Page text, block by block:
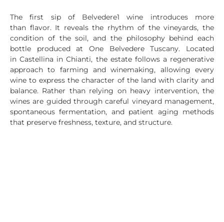
The first sip of Belvedere1 wine introduces more
than flavor. It reveals the rhythm of the vineyards, the
condition of the soil, and the philosophy behind each
bottle produced at One Belvedere Tuscany. Located
in Castellina in Chianti, the estate follows a regenerative
approach to farming and winemaking, allowing every
wine to express the character of the land with clarity and
balance. Rather than relying on heavy intervention, the
wines are guided through careful vineyard management,
spontaneous fermentation, and patient aging methods
that preserve freshness, texture, and structure.